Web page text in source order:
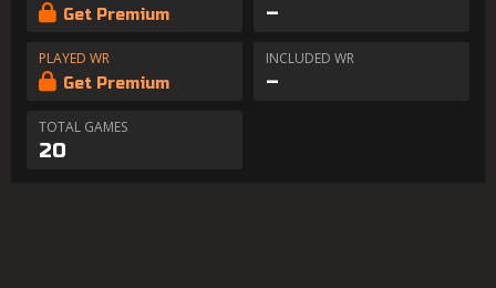
Get Premium
–
PLAYED WR
Get Premium
INCLUDED WR
–
TOTAL GAMES
20